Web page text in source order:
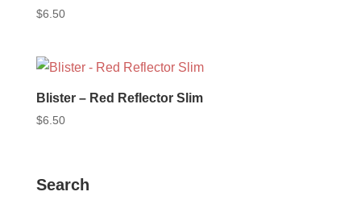
$6.50
Blister – Red Reflector Slim
$6.50
Search